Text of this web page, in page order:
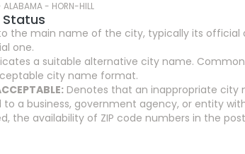
- HORN-HILL
Status
the main name of the city, typically its official
one.
a suitable alternative city name.
city name format.
Denotes that an inappropriate city
to a business, government agency, or entity
the availability of ZIP code numbers in the